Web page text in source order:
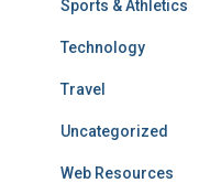
Sports & Athletics
Technology
Travel
Uncategorized
Web Resources